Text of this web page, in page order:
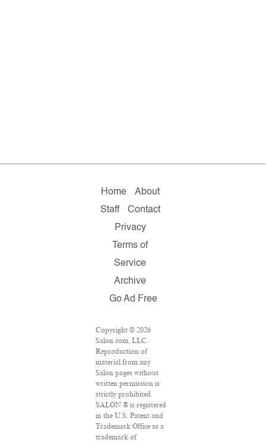
Home
About
Staff
Contact
Privacy
Terms of
Service
Archive
Go Ad Free
Copyright © 2026
Salon.com, LLC.
Reproduction of
material from any
Salon pages without
written permission is
strictly prohibited.
SALON ® is registered
in the U.S. Patent and
Trademark Office as a
trademark of